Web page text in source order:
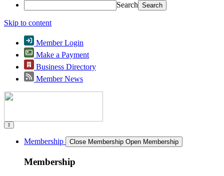
Search
Skip to content
Member Login
Make a Payment
Business Directory
Member News
Membership Close Membership Open Membership
Membership